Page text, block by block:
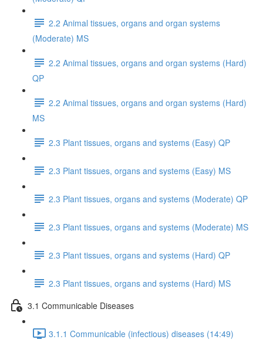
2.2 Animal tissues, organs and organ systems
(Moderate) MS
2.2 Animal tissues, organs and organ systems (Hard)
QP
2.2 Animal tissues, organs and organ systems (Hard)
MS
2.3 Plant tissues, organs and systems (Easy) QP
2.3 Plant tissues, organs and systems (Easy) MS
2.3 Plant tissues, organs and systems (Moderate) QP
2.3 Plant tissues, organs and systems (Moderate) MS
2.3 Plant tissues, organs and systems (Hard) QP
2.3 Plant tissues, organs and systems (Hard) MS
3.1 Communicable Diseases
3.1.1 Communicable (infectious) diseases (14:49)